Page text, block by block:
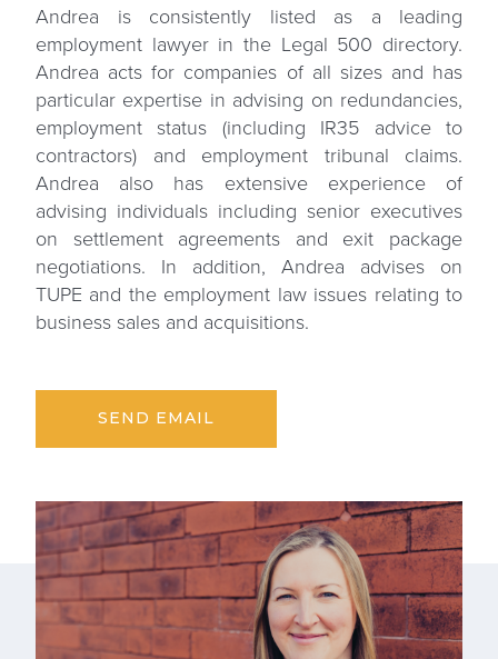
Andrea is consistently listed as a leading
employment lawyer in the Legal 500 directory.
Andrea acts for companies of all sizes and has
particular expertise in advising on redundancies,
employment status (including IR35 advice to
contractors) and employment tribunal claims.
Andrea also has extensive experience of
advising individuals including senior executives
on settlement agreements and exit package
negotiations. In addition, Andrea advises on
TUPE and the employment law issues relating to
business sales and acquisitions.
SEND EMAIL